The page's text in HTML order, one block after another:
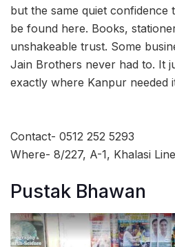
but the same quiet confidence
be found here. Books,
unshakeable trust. Some
Jain Brothers never had to. It
exactly where Kanpur needed
Contact- 0512 252 5293
Where- 8/227, A-1, Khalasi
Pustak Bhawan